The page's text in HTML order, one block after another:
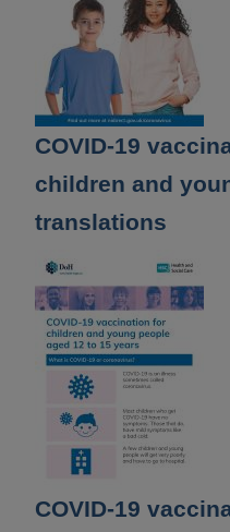
COVID-19
children and
translations
COVID-19